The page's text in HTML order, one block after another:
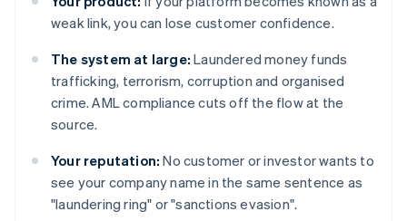
weak link, you can lose customer confidence.
The system at large: Laundered money funds
trafficking, terrorism, corruption and organised
crime. AML compliance cuts off the flow at the
source.
Your reputation: No customer or investor wants to
see your company name in the same sentence as
"laundering ring" or "sanctions evasion".